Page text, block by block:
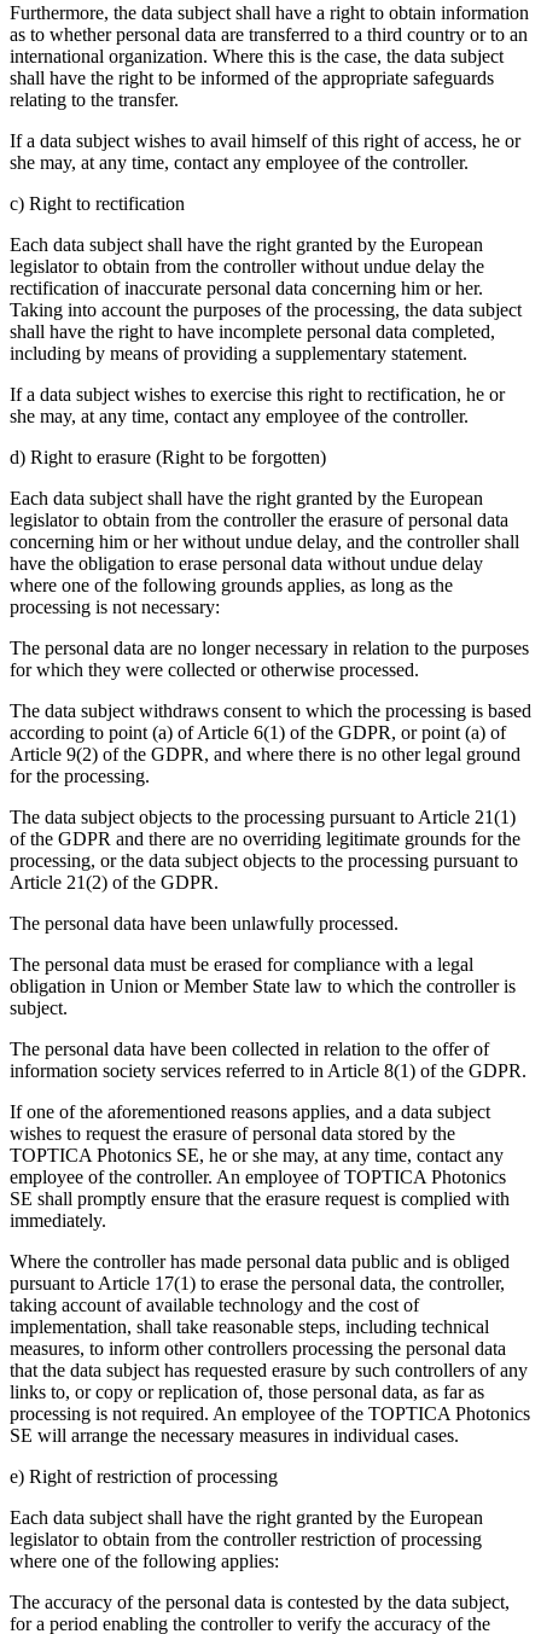
Furthermore, the data subject shall have a right to obtain information
as to whether personal data are transferred to a third country or to an
international organization. Where this is the case, the data subject
shall have the right to be informed of the appropriate safeguards
relating to the transfer.
If a data subject wishes to avail himself of this right of access, he or
she may, at any time, contact any employee of the controller.
c) Right to rectification
Each data subject shall have the right granted by the European
legislator to obtain from the controller without undue delay the
rectification of inaccurate personal data concerning him or her.
Taking into account the purposes of the processing, the data subject
shall have the right to have incomplete personal data completed,
including by means of providing a supplementary statement.
If a data subject wishes to exercise this right to rectification, he or
she may, at any time, contact any employee of the controller.
d) Right to erasure (Right to be forgotten)
Each data subject shall have the right granted by the European
legislator to obtain from the controller the erasure of personal data
concerning him or her without undue delay, and the controller shall
have the obligation to erase personal data without undue delay
where one of the following grounds applies, as long as the
processing is not necessary:
The personal data are no longer necessary in relation to the purposes
for which they were collected or otherwise processed.
The data subject withdraws consent to which the processing is based
according to point (a) of Article 6(1) of the GDPR, or point (a) of
Article 9(2) of the GDPR, and where there is no other legal ground
for the processing.
The data subject objects to the processing pursuant to Article 21(1)
of the GDPR and there are no overriding legitimate grounds for the
processing, or the data subject objects to the processing pursuant to
Article 21(2) of the GDPR.
The personal data have been unlawfully processed.
The personal data must be erased for compliance with a legal
obligation in Union or Member State law to which the controller is
subject.
The personal data have been collected in relation to the offer of
information society services referred to in Article 8(1) of the GDPR.
If one of the aforementioned reasons applies, and a data subject
wishes to request the erasure of personal data stored by the
TOPTICA Photonics SE, he or she may, at any time, contact any
employee of the controller. An employee of TOPTICA Photonics
SE shall promptly ensure that the erasure request is complied with
immediately.
Where the controller has made personal data public and is obliged
pursuant to Article 17(1) to erase the personal data, the controller,
taking account of available technology and the cost of
implementation, shall take reasonable steps, including technical
measures, to inform other controllers processing the personal data
that the data subject has requested erasure by such controllers of any
links to, or copy or replication of, those personal data, as far as
processing is not required. An employee of the TOPTICA Photonics
SE will arrange the necessary measures in individual cases.
e) Right of restriction of processing
Each data subject shall have the right granted by the European
legislator to obtain from the controller restriction of processing
where one of the following applies:
The accuracy of the personal data is contested by the data subject,
for a period enabling the controller to verify the accuracy of the